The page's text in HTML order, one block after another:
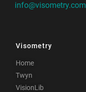
info@visometry.com
Visometry
Home
Twyn
VisionLib